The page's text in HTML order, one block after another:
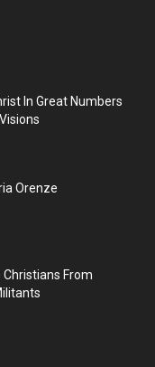
In Great Numbers
Orenze
Christians From